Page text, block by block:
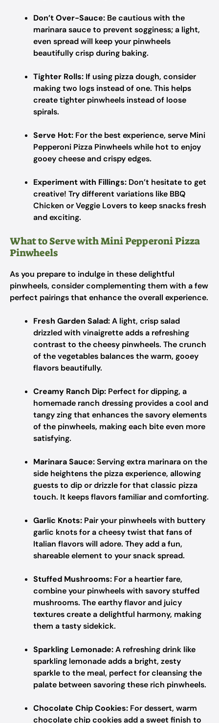
Don’t Over-Sauce: Be cautious with the
marinara sauce to prevent sogginess; a light,
even spread will keep your pinwheels
beautifully crisp during baking.
Tighter Rolls: If using pizza dough, consider
making two logs instead of one. This helps
create tighter pinwheels instead of loose
spirals.
Serve Hot: For the best experience, serve Mini
Pepperoni Pizza Pinwheels while hot to enjoy
gooey cheese and crispy edges.
Experiment with Fillings: Don’t hesitate to get
creative! Try different variations like BBQ
Chicken or Veggie Lovers to keep snacks fresh
and exciting.
What to Serve with Mini Pepperoni Pizza
Pinwheels
As you prepare to indulge in these delightful
pinwheels, consider complementing them with a few
perfect pairings that enhance the overall experience.
Fresh Garden Salad:A light, crisp salad
drizzled with vinaigrette adds a refreshing
contrast to the cheesy pinwheels. The crunch
of the vegetables balances the warm, gooey
flavors beautifully.
Creamy Ranch Dip: Perfect for dipping, a
homemade ranch dressing provides a cool and
tangy zing that enhances the savory elements
of the pinwheels, making each bite even more
satisfying.
Marinara Sauce:Serving extra marinara on the
side heightens the pizza experience, allowing
guests to dip or drizzle for that classic pizza
touch. It keeps flavors familiar and comforting.
Garlic Knots: Pair your pinwheels with buttery
garlic knots for a cheesy twist that fans of
Italian flavors will adore. They add a fun,
shareable element to your snack spread.
Stuffed Mushrooms: For a heartier fare,
combine your pinwheels with savory stuffed
mushrooms. The earthy flavor and juicy
textures create a delightful harmony, making
them a tasty sidekick.
Sparkling Lemonade:A refreshing drink like
sparkling lemonade adds a bright, zesty
sparkle to the meal, perfect for cleansing the
palate between savoring these rich pinwheels.
Chocolate Chip Cookies: For dessert, warm
chocolate chip cookies add a sweet finish to